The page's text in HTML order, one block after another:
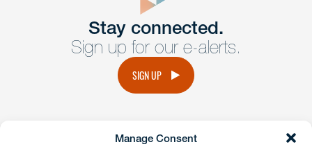
Manage Consent
Get Intouch
Have a question or request? Fill out our form and a
member of the team will get back to you promptly.
Stay connected.
Sign up for our e-alerts.
SIGN UP